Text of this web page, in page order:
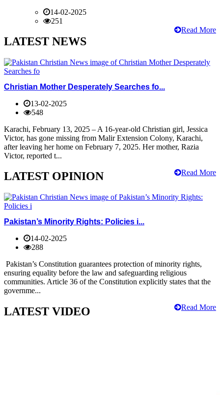
14-02-2025
251
Read More
LATEST NEWS
Christian Mother Desperately Searches fo...
13-02-2025
548
Karachi, February 13, 2025 – A 16-year-old Christian girl, Jessica
Victor, has gone missing from Malir Extension Colony, Karachi,
after leaving her home on February 7, 2025. Her mother, Razia
Victor, reported t...
Read More
LATEST OPINION
Pakistan’s Minority Rights: Policies i...
14-02-2025
288
Pakistan’s Constitution guarantees protection of minority rights,
ensuring equality before the law and safeguarding religious
communities. Article 36 of the Constitution explicitly states that the
governme...
Read More
LATEST VIDEO